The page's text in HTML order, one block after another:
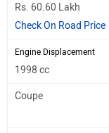
Rs. 60.60 Lakh
Check On Road Price
Engine Displacement
1998 cc
Coupe